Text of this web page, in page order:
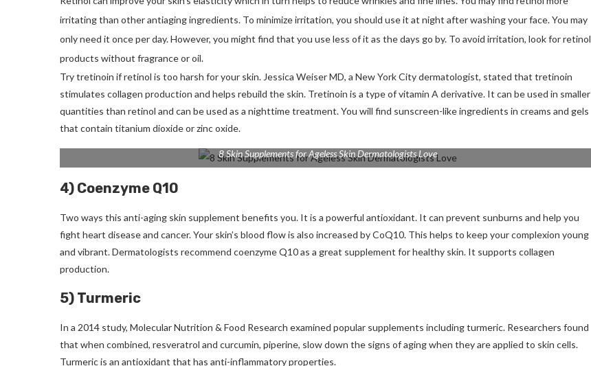
irritating than other antiaging ingredients. To minimize irritation, you should use it at night after washing your face.You may
only need it once per day. However, you might find that you use less of it as the days go by. To avoid irritation, look for retinol
products without fragrance or oil.
Try tretinoin if retinol is too harsh for your skin. Jessica Weiser MD, a New York City dermatologist, stated that tretinoin
stimulates collagen production and helps rebuild the skin. Tretinoin is a type of vitamin A derivative. It can be used in smaller
quantities than retinol and can be used as a nighttime treatment.You will find sunscreen-like ingredients in creams and gels
that contain titanium dioxide or zinc oxide.
8 Skin Supplements for Ageless Skin Dermatologists Love
4) Coenzyme Q10
Two ways this anti-aging skin supplement benefits you. It is a powerful antioxidant. It can prevent sunburns and help you
fight heart disease and cancer.Your skin’s blood flow is also increased by CoQ10. This helps to keep your complexion young
and vibrant.Dermatologists recommend coenzyme Q10 as a great supplement for healthy skin. It supports collagen
production.
5) Turmeric
In a 2014 study, Molecular Nutrition & Food Research examined popular supplements including turmeric. Researchers found
that when combined, resveratrol and curcumin, piperine, slow down the signs of aging when they are applied to skin cells.
Turmeric is an antioxidant that has anti-inflammatory properties.